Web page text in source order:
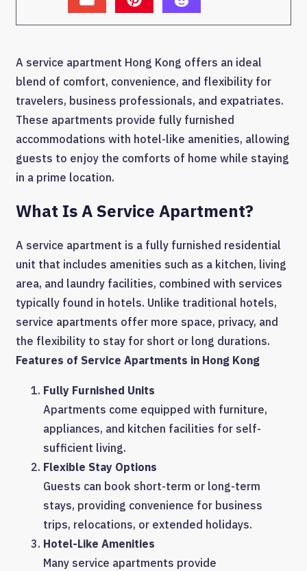
A service apartment Hong Kong offers an ideal
blend of comfort, convenience, and flexibility for
travelers, business professionals, and expatriates.
These apartments provide fully furnished
accommodations with hotel-like amenities, allowing
guests to enjoy the comforts of home while staying
in a prime location.
What Is A Service Apartment?
A service apartment is a fully furnished residential
unit that includes amenities such as a kitchen, living
area, and laundry facilities, combined with services
typically found in hotels. Unlike traditional hotels,
service apartments offer more space, privacy, and
the flexibility to stay for short or long durations.
Features of Service Apartments in Hong Kong
Fully Furnished Units
Apartments come equipped with furniture,
appliances, and kitchen facilities for self-
sufficient living.
Flexible Stay Options
Guests can book short-term or long-term
stays, providing convenience for business
trips, relocations, or extended holidays.
Hotel-Like Amenities
Many service apartments provide